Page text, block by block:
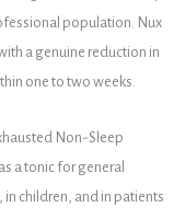
population. Nux
a genuine reduction in
one to two weeks.
Non-Sleep
a tonic for general
children, and in patients